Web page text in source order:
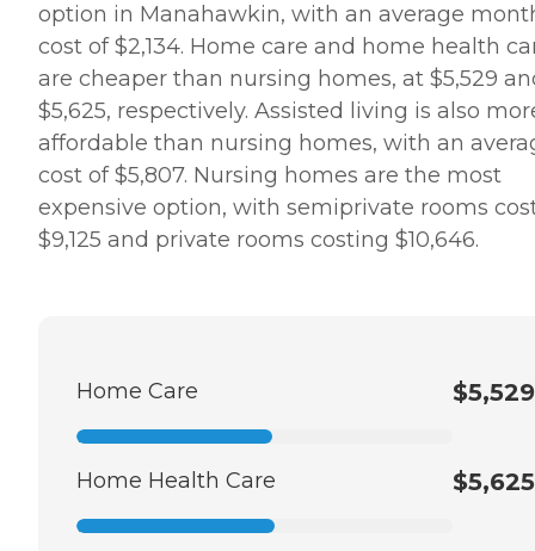
option in Manahawkin, with an average
cost of $2,134. Home care and home health
are cheaper than nursing homes, at $5,529
$5,625, respectively. Assisted living is also
affordable than nursing homes, with an
cost of $5,807. Nursing homes are the most
expensive option, with semiprivate rooms
$9,125 and private rooms costing $10,646.
Home Care $5,529
Home Health Care $5,625